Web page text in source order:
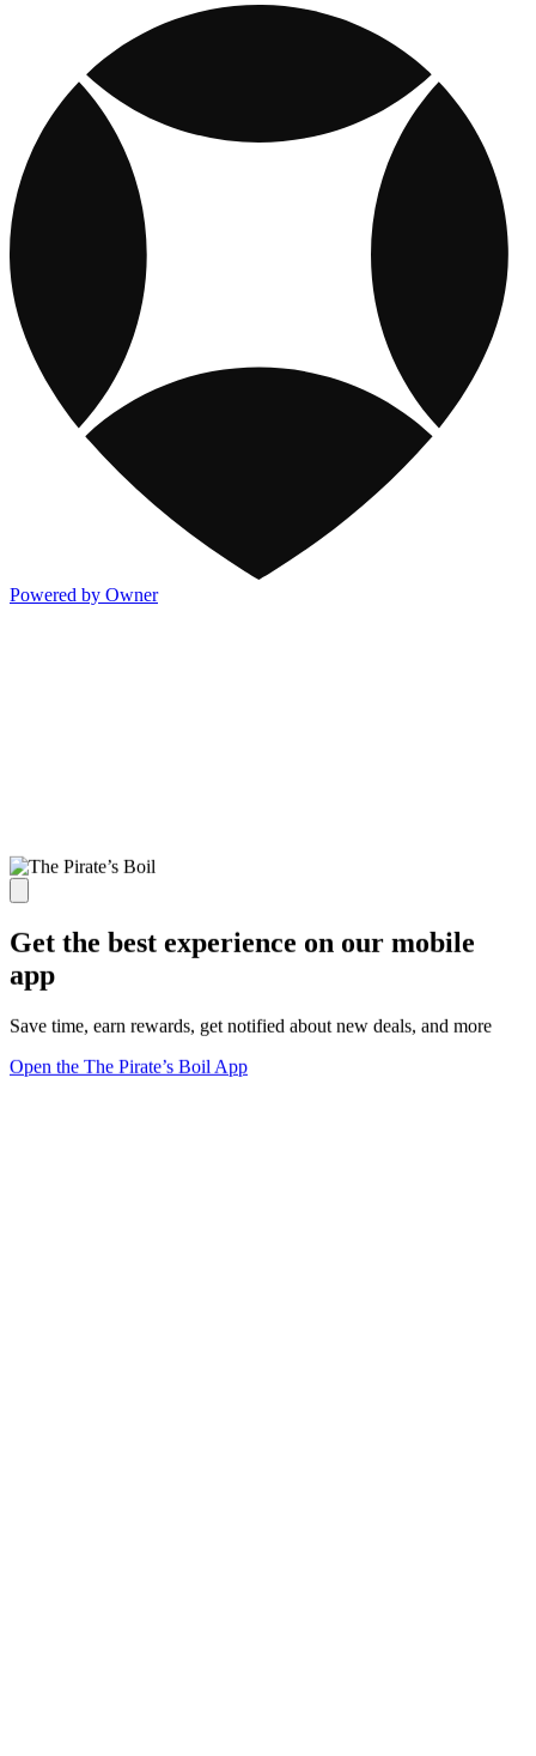
Powered by Owner
Get the best experience on our mobile
app
Save time, earn rewards, get notified about new deals, and more
Open the The Pirate’s Boil App